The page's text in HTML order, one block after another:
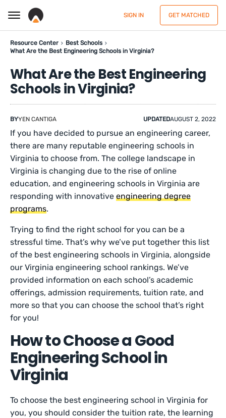
SIGN IN GET MATCHED
Resource Center
Best Schools
What Are the Best Engineering Schools in Virginia?
What Are the Best Engineering
Schools in Virginia?
BYYEN CANTIGA UPDATEDAUGUST 2, 2022
If you have decided to pursue an engineering career,
there are many reputable engineering schools in
Virginia to choose from. The college landscape in
Virginia is changing due to the rise of online
education, and engineering schools in Virginia are
responding with innovativeengineering degree
programs.
Trying to find the right school for you can be a
stressful time. That’s why we’ve put together this list
of the best engineering schools in Virginia, alongside
our Virginia engineering school rankings. We’ve
provided information on each school’s academic
offerings, admission requirements, tuition rate, and
more so that you can choose the school that’s right
for you!
How to Choose a Good
Engineering School in
Virginia
To choose the best engineering school in Virginia for
you, you should consider the tuition rate, the learning